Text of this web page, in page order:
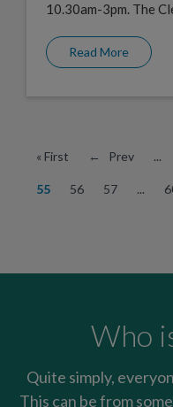
10.30am-3pm. The
Read More
« First ← Prev ...
55 56 57 ...
Who
Quite simply,
This can be from